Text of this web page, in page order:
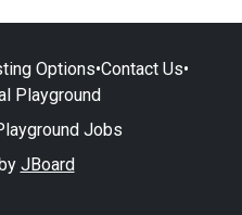
Options•Contact Us•
Playground
Jobs
JBoard